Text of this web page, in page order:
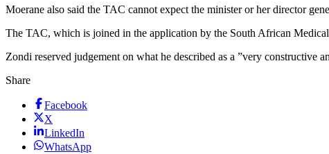
Moerane also said the TAC cannot expect the minister or her director
The TAC, which is joined in the application by the South African
Zondi reserved judgement on what he described as a ”very constructive
Share
Facebook
X
LinkedIn
WhatsApp